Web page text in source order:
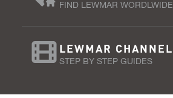
FIND LEWMAR WORDLWIDE
LEWMAR CHANNEL
STEP BY STEP GUIDES